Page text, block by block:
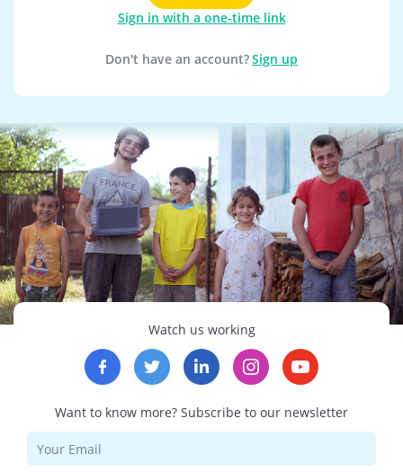
Sign in with a one-time link
Don't have an account?Sign up
Watch us working
Want to know more? Subscribe to our newsletter